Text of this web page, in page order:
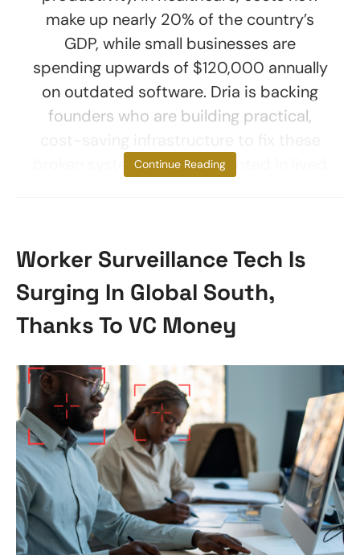
make up nearly 20% of the country’s
GDP, while small businesses are
spending upwards of $120,000 annually
on outdated software. Dria is backing
founders who are building practical,
broken systems. A thesis rooted in lived
Continue Reading
Worker Surveillance Tech Is
Surging In Global South,
Thanks To VC Money